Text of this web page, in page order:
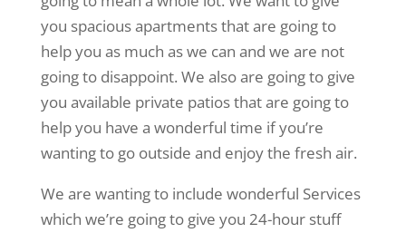
you spacious apartments that are going to
help you as much as we can and we are not
going to disappoint. We also are going to give
you available private patios that are going to
help you have a wonderful time if you’re
wanting to go outside and enjoy the fresh air.
We are wanting to include wonderful Services
which we’re going to give you 24-hour stuff